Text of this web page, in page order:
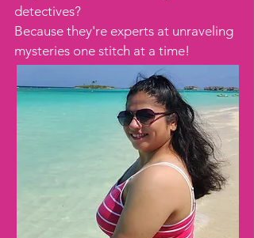
detectives?
Because they're experts at unraveling
mysteries one stitch at a time!